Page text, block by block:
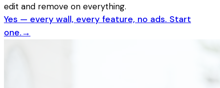
edit and remove on everything.
Yes — every wall, every feature, no ads. Start
one.→